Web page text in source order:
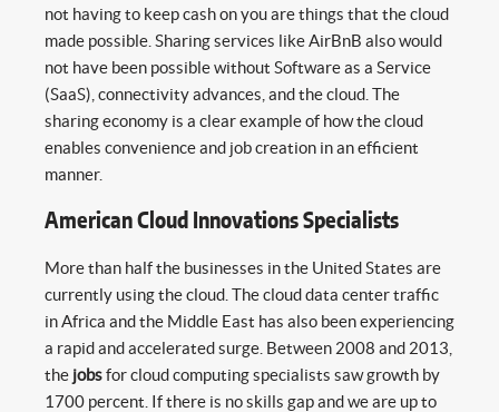
not having to keep cash on you are things that the cloud
made possible. Sharing services like AirBnB also would
not have been possible without Software as a Service
(SaaS), connectivity advances, and the cloud. The
sharing economy is a clear example of how the cloud
enables convenience and job creation in an efficient
manner.
American Cloud Innovations Specialists
More than half the businesses in the United States are
currently using the cloud. The cloud data center traffic
in Africa and the Middle East has also been experiencing
a rapid and accelerated surge. Between 2008 and 2013,
the jobsfor cloud computing specialists saw growth by
1700 percent. If there is no skills gap and we are up to